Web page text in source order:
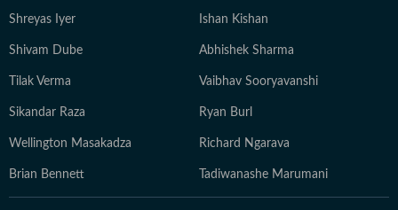
Shreyas Iyer Ishan Kishan
Shivam Dube Abhishek Sharma
Tilak Verma Vaibhav Sooryavanshi
Sikandar Raza Ryan Burl
Wellington Masakadza Richard Ngarava
Brian Bennett Tadiwanashe Marumani